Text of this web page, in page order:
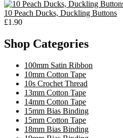
10 Peach Ducks, Duckling Buttons
£1.90
Shop Categories
100mm Satin Ribbon
10mm Cotton Tape
10s Crochet Thread
13mm Cotton Tape
14mm Cotton Tape
15mm Bias Binding
15mm Cotton Tape
18mm Bias Binding